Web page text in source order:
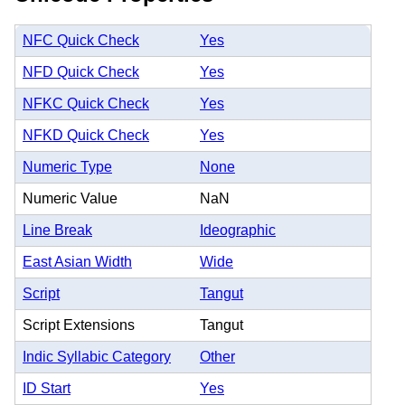
NFC Quick Check Yes
NFD Quick Check Yes
NFKC Quick Check Yes
NFKD Quick Check Yes
Numeric Type None
Numeric Value NaN
Line Break Ideographic
East Asian Width Wide
Script Tangut
Script Extensions Tangut
Indic Syllabic Category Other
ID Start Yes